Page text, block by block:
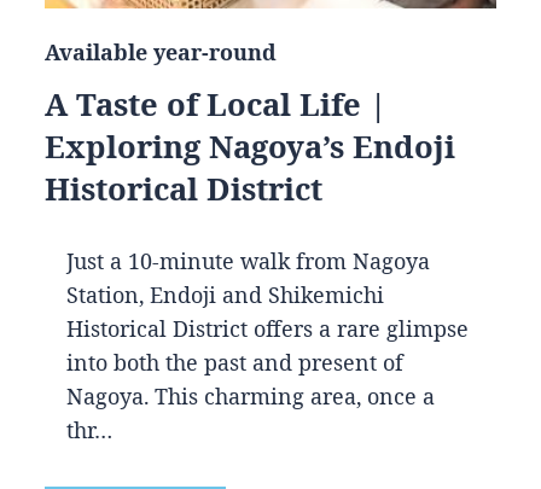
Available year-round
A Taste of Local Life |
Exploring Nagoya’s Endoji
Historical District
Just a 10-minute walk from Nagoya
Station, Endoji and Shikemichi
Historical District offers a rare glimpse
into both the past and present of
Nagoya. This charming area, once a
thr…